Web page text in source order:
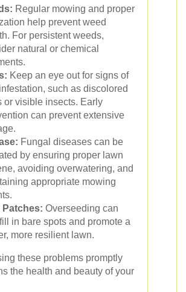
Regular mowing and proper
help prevent weed
For persistent weeds,
natural or chemical
Keep an eye out for signs of
such as discolored
or visible insects. Early
can prevent extensive
Fungal diseases can be
by ensuring proper lawn
avoiding overwatering, and
appropriate mowing
Patches: Overseeding can
in bare spots and promote a
more resilient lawn.
these problems promptly
the health and beauty of your